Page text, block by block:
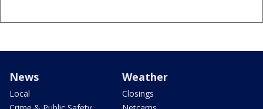
News
Local
Weather
Closings